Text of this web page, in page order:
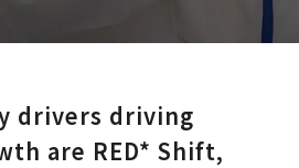
drivers driving
are RED* Research
Shift,